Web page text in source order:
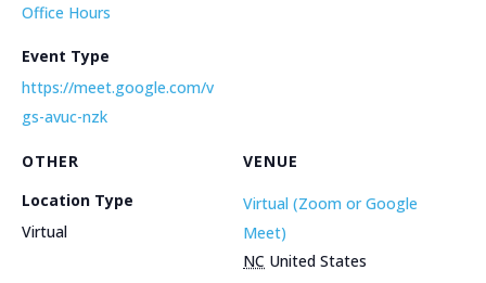
Office Hours
Event Type
https://meet.google.com/v
gs-avuc-nzk
VENUE
Virtual (Zoom or Google
Meet)
NC United States
OTHER
Location Type
Virtual